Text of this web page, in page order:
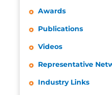
Awards
Publications
Videos
Representative
Industry Links